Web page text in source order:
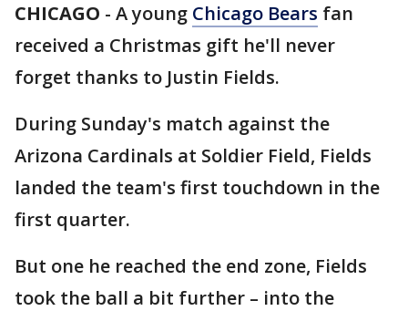
CHICAGO - A young Chicago Bears fan
received a Christmas gift he'll never
forget thanks to Justin Fields.
During Sunday's match against the
Arizona Cardinals at Soldier Field, Fields
landed the team's first touchdown in the
first quarter.
But one he reached the end zone, Fields
took the ball a bit further – into the